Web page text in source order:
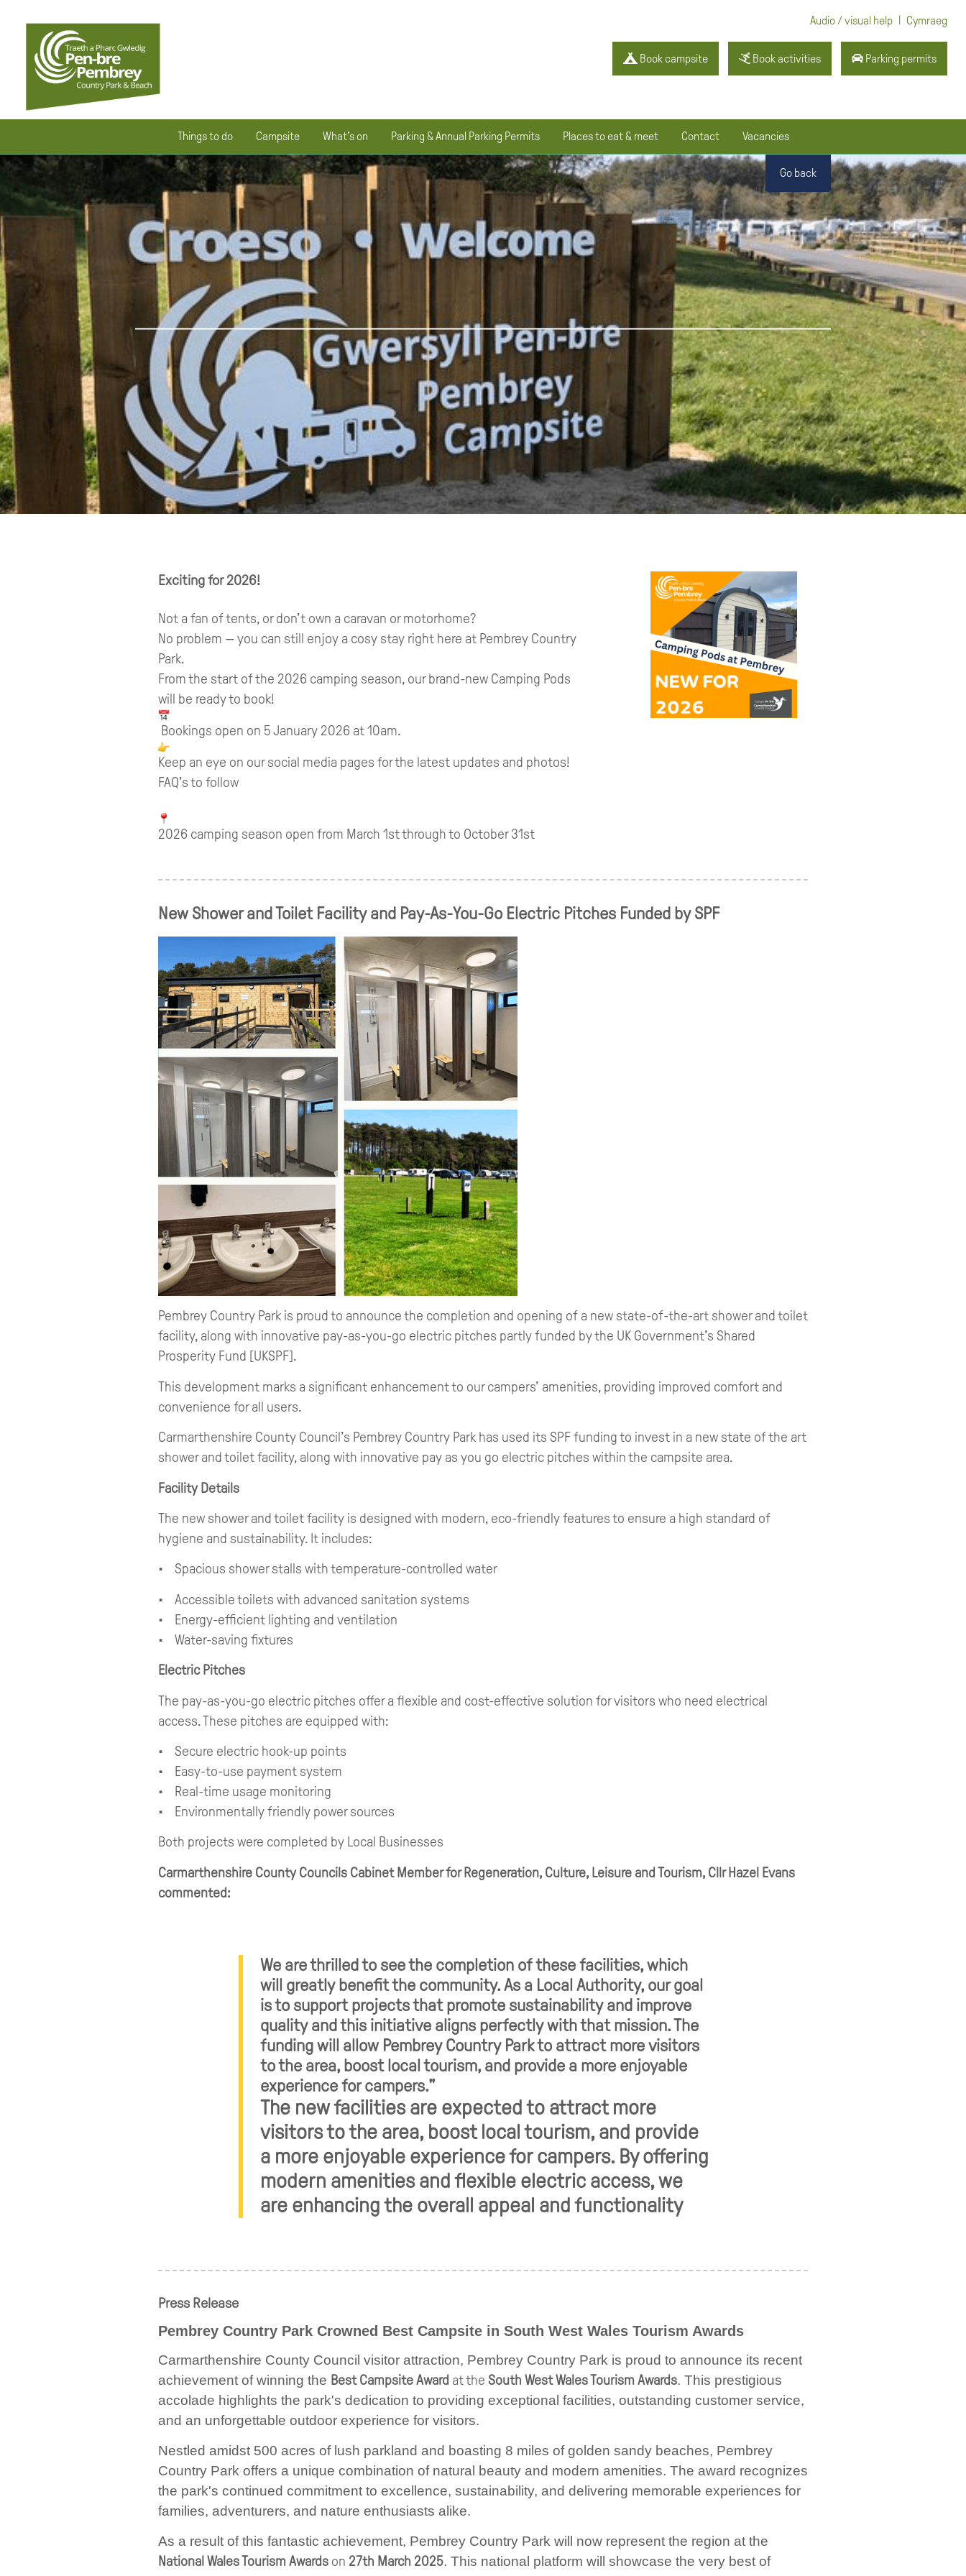
Audio / visual help | Cymraeg
Book campsite Book activities Parking permits
Things to do Campsite What's on Parking & Annual Parking Permits Places to eat & meet Contact Vacancies
Go back
Exciting for 2026!
Not a fan of tents, or don’t own a caravan or motorhome?
No problem — you can still enjoy a cosy stay right here at Pembrey Country
Park.
From the start of the 2026 camping season, our brand-new Camping Pods
will be ready to book!
Bookings open on 5 January 2026 at 10am.
Keep an eye on our social media pages for the latest updates and photos!
FAQ's to follow
2026 camping season open from March 1st through to October 31st
New Shower and Toilet Facility and Pay-As-You-Go Electric Pitches Funded by SPF
Pembrey Country Park is proud to announce the completion and opening of a new state-of-the-art shower and toilet
facility, along with innovative pay-as-you-go electric pitches partly funded by the UK Government’s Shared
Prosperity Fund [UKSPF].
This development marks a significant enhancement to our campers’ amenities, providing improved comfort and
convenience for all users.
Carmarthenshire County Council’s Pembrey Country Park has used its SPF funding to invest in a new state of the art
shower and toilet facility, along with innovative pay as you go electric pitches within the campsite area.
Facility Details
The new shower and toilet facility is designed with modern, eco-friendly features to ensure a high standard of
hygiene and sustainability. It includes:
• Spacious shower stalls with temperature-controlled water
• Accessible toilets with advanced sanitation systems
• Energy-efficient lighting and ventilation
• Water-saving fixtures
Electric Pitches
The pay-as-you-go electric pitches offer a flexible and cost-effective solution for visitors who need electrical
access. These pitches are equipped with:
• Secure electric hook-up points
• Easy-to-use payment system
• Real-time usage monitoring
• Environmentally friendly power sources
Both projects were completed by Local Businesses
Carmarthenshire County Councils Cabinet Member for Regeneration, Culture, Leisure and Tourism, Cllr Hazel Evans
commented:
We are thrilled to see the completion of these facilities, which
will greatly benefit the community. As a Local Authority, our goal
is to support projects that promote sustainability and improve
quality and this initiative aligns perfectly with that mission. The
funding will allow Pembrey Country Park to attract more visitors
to the area, boost local tourism, and provide a more enjoyable
experience for campers."
The new facilities are expected to attract more
visitors to the area, boost local tourism, and provide
a more enjoyable experience for campers. By offering
modern amenities and flexible electric access, we
are enhancing the overall appeal and functionality
Press Release
Pembrey Country Park Crowned Best Campsite in South West Wales Tourism Awards
Carmarthenshire County Council visitor attraction, Pembrey Country Park is proud to announce its recent
achievement of winning the Best Campsite Award at the South West Wales Tourism Awards. This prestigious
accolade highlights the park's dedication to providing exceptional facilities, outstanding customer service,
and an unforgettable outdoor experience for visitors.
Nestled amidst 500 acres of lush parkland and boasting 8 miles of golden sandy beaches, Pembrey
Country Park offers a unique combination of natural beauty and modern amenities. The award recognizes
the park's continued commitment to excellence, sustainability, and delivering memorable experiences for
families, adventurers, and nature enthusiasts alike.
As a result of this fantastic achievement, Pembrey Country Park will now represent the region at the
National Wales Tourism Awards on 27th March 2025. This national platform will showcase the very best of